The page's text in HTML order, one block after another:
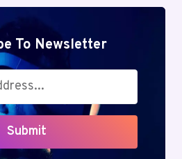
To Newsletter
Submit